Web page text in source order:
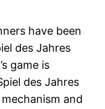
have been
des Jahres
game is
des Jahres
and